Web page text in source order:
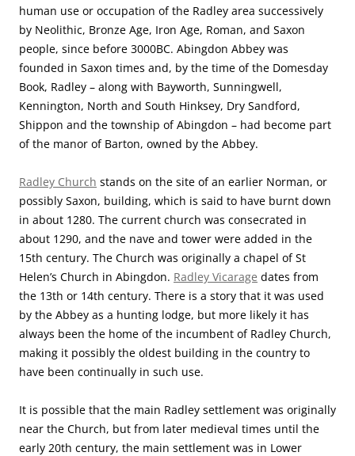
human use or occupation of the Radley area successively
by Neolithic, Bronze Age, Iron Age, Roman, and Saxon
people, since before 3000BC. Abingdon Abbey was
founded in Saxon times and, by the time of the Domesday
Book, Radley – along with Bayworth, Sunningwell,
Kennington, North and South Hinksey, Dry Sandford,
Shippon and the township of Abingdon – had become part
of the manor of Barton, owned by the Abbey.
Radley Church stands on the site of an earlier Norman, or
possibly Saxon, building, which is said to have burnt down
in about 1280. The current church was consecrated in
about 1290, and the nave and tower were added in the
15th century. The Church was originally a chapel of St
Helen’s Church in Abingdon. Radley Vicarage dates from
the 13th or 14th century. There is a story that it was used
by the Abbey as a hunting lodge, but more likely it has
always been the home of the incumbent of Radley Church,
making it possibly the oldest building in the country to
have been continually in such use.
It is possible that the main Radley settlement was originally
near the Church, but from later medieval times until the
early 20th century, the main settlement was in Lower